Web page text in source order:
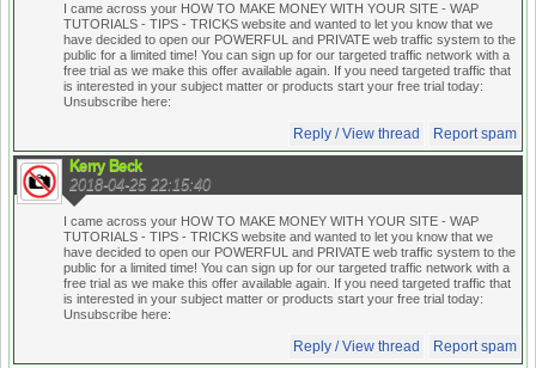
I came across your HOW TO MAKE MONEY WITH YOUR SITE - WAP
TUTORIALS - TIPS - TRICKS website and wanted to let you know that we
have decided to open our POWERFUL and PRIVATE web traffic system to the
public for a limited time! You can sign up for our targeted traffic network with a
free trial as we make this offer available again. If you need targeted traffic that
is interested in your subject matter or products start your free trial today:
Unsubscribe here:
Reply / View thread Report spam
Kerry Beck
2018-04-25 22:15:40
I came across your HOW TO MAKE MONEY WITH YOUR SITE - WAP
TUTORIALS - TIPS - TRICKS website and wanted to let you know that we
have decided to open our POWERFUL and PRIVATE web traffic system to the
public for a limited time! You can sign up for our targeted traffic network with a
free trial as we make this offer available again. If you need targeted traffic that
is interested in your subject matter or products start your free trial today:
Unsubscribe here:
Reply / View thread Report spam